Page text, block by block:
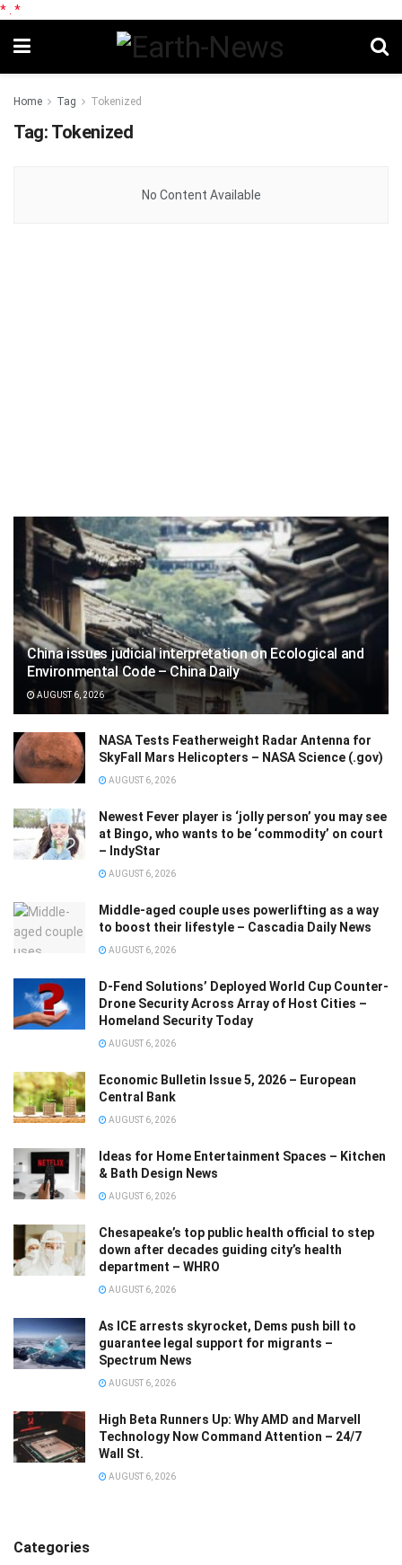
* *
Home Tag Tokenized
Tag: Tokenized
No Content Available
China issues judicial interpretation on Ecological and
Environmental Code – China Daily
AUGUST 6, 2026
NASA Tests Featherweight Radar Antenna for
SkyFall Mars Helicopters – NASA Science (.gov)
AUGUST 6, 2026
Newest Fever player is ‘jolly person’ you may see
at Bingo, who wants to be ‘commodity’ on court
– IndyStar
AUGUST 6, 2026
Middle-aged couple uses powerlifting as a way
to boost their lifestyle – Cascadia Daily News
AUGUST 6, 2026
D-Fend Solutions’ Deployed World Cup Counter-
Drone Security Across Array of Host Cities –
Homeland Security Today
AUGUST 6, 2026
Economic Bulletin Issue 5, 2026 – European
Central Bank
AUGUST 6, 2026
Ideas for Home Entertainment Spaces – Kitchen
& Bath Design News
AUGUST 6, 2026
Chesapeake’s top public health official to step
down after decades guiding city’s health
department – WHRO
AUGUST 6, 2026
As ICE arrests skyrocket, Dems push bill to
guarantee legal support for migrants –
Spectrum News
AUGUST 6, 2026
High Beta Runners Up: Why AMD and Marvell
Technology Now Command Attention – 24/7
Wall St.
AUGUST 6, 2026
Categories